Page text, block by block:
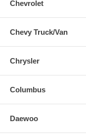
Chevrolet
Chevy Truck/Van
Chrysler
Columbus
Daewoo